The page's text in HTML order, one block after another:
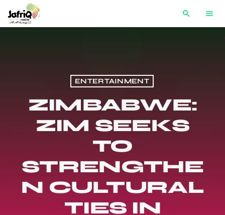
search menu
ENTERTAINMENT
ZIMBABWE:
ZIM SEEKS
TO
STRENGTHE
N CULTURAL
TIES IN